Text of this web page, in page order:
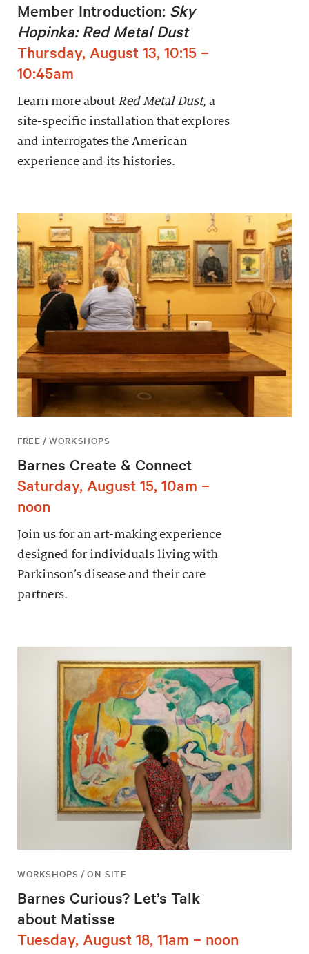
Member Introduction: Sky
Hopinka: Red Metal Dust
Thursday, August 13, 10:15 –
10:45am
Learn more about Red Metal Dust, a
site-specific installation that explores
and interrogates the American
experience and its histories.
FREE / WORKSHOPS
Barnes Create & Connect
Saturday, August 15, 10am –
noon
Join us for an art-making experience
designed for individuals living with
Parkinson’s disease and their care
partners.
WORKSHOPS / ON-SITE
Barnes Curious? Let’s Talk
about Matisse
Tuesday, August 18, 11am – noon